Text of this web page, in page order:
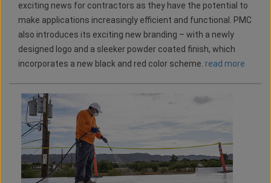
exciting news for contractors as they have the potential to
make applications increasingly efficient and functional. PMC
also introduces its exciting new branding – with a newly
designed logo and a sleeker powder coated finish, which
incorporates a new black and red color scheme. read more